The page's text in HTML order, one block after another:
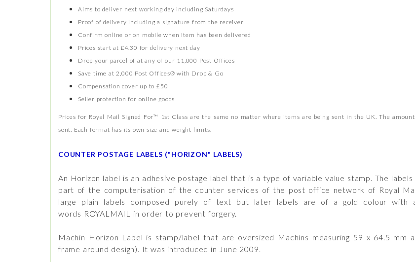
Aims to deliver next working day including Saturdays
Proof of delivery including a signature from the receiver
Confirm online or on mobile when item has been delivered
Prices start at £4.30 for delivery next day
Drop your parcel of at any of our 11,000 Post Offices
Save time at 2,000 Post Offices® with Drop & Go
Compensation cover up to £50
Seller protection for online goods
Prices for Royal Mail Signed For™ 1st Class are the same no matter where items are being sent in the UK. The
sent. Each format has its own size and weight limits.
COUNTER POSTAGE LABELS ("HORIZON" LABELS)
An Horizon label is an adhesive postage label that is a type of variable value stamp. The
part of the computerisation of the counter services of the post office network of Royal
large plain labels composed purely of text but later labels are of a gold colour with
words ROYALMAIL in order to prevent forgery.
Machin Horizon Label is stamp/label that are oversized Machins measuring 59 x 64.5 mm
frame around design). It was introduced in June 2009.